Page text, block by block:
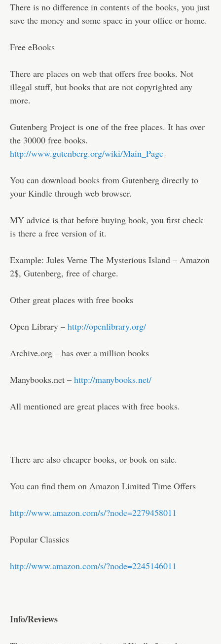
There is no difference in contents of the books, you just
save the money and some space in your office or home.
Free eBooks
There are places on web that offers free books. Not
illegal stuff, but books that are not copyrighted any
more.
Gutenberg Project is one of the free places. It has over
the 30000 free books.
http://www.gutenberg.org/wiki/Main_Page
You can download books from Gutenberg directly to
your Kindle through web browser.
MY advice is that before buying book, you first check
is there a free version of it.
Example: Jules Verne The Mysterious Island – Amazon
2$, Gutenberg, free of charge.
Other great places with free books
Open Library – http://openlibrary.org/
Archive.org – has over a million books
Manybooks.net – http://manybooks.net/
All mentioned are great places with free books.
There are also cheaper books, or book on sale.
You can find them on Amazon Limited Time Offers
http://www.amazon.com/s/?node=2279458011
Popular Classics
http://www.amazon.com/s/?node=2245146011
Info/Reviews